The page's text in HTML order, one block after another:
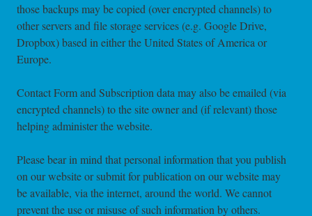
those backups may be copied (over encrypted channels) to
other servers and file storage services (e.g. Google Drive,
Dropbox) based in either the United States of America or
Europe.
Contact Form and Subscription data may also be emailed (via
encrypted channels) to the site owner and (if relevant) those
helping administer the website.
Please bear in mind that personal information that you publish
on our website or submit for publication on our website may
be available, via the internet, around the world. We cannot
prevent the use or misuse of such information by others.